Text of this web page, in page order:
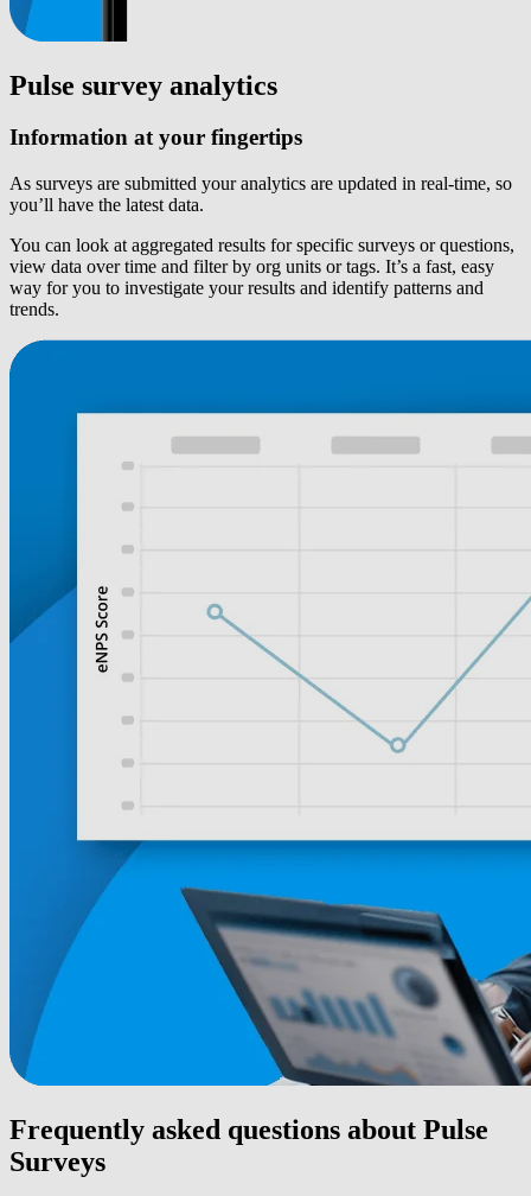
Pulse survey analytics
Information at your fingertips
As surveys are submitted your analytics are updated in real-time, so
you’ll have the latest data.
You can look at aggregated results for specific surveys or questions,
view data over time and filter by org units or tags. It’s a fast, easy
way for you to investigate your results and identify patterns and
trends.
Frequently asked questions about Pulse
Surveys